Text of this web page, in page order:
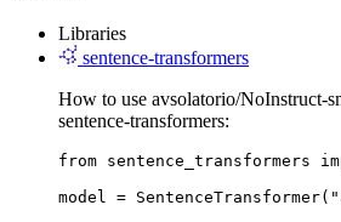
Libraries
sentence-transformers
How to use avsolatorio/NoInstruct-
sentence-transformers:
from sentence_transformers
model =